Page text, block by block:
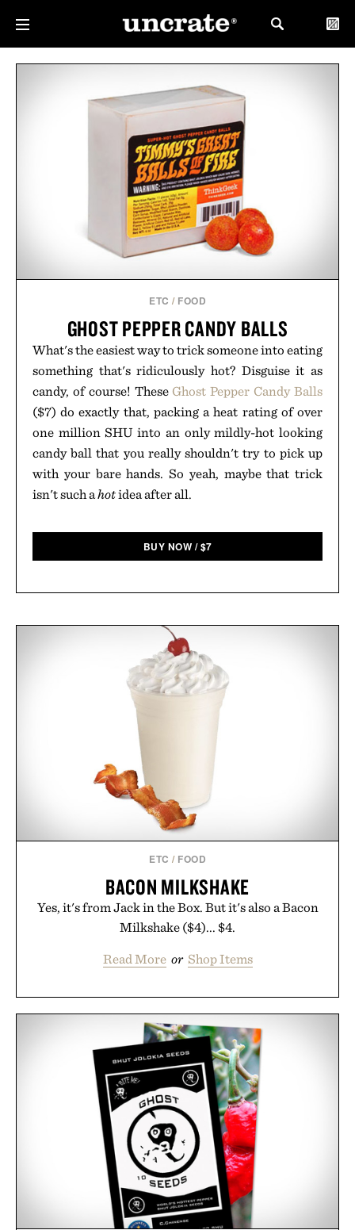
ETC / FOOD
GHOST PEPPER CANDY BALLS
What's the easiest way to trick someone into eating
something that's ridiculously hot? Disguise it as
candy, of course! These Ghost Pepper Candy Balls
($7) do exactly that, packing a heat rating of over
one million SHU into an only mildly-hot looking
candy ball that you really shouldn't try to pick up
with your bare hands. So yeah, maybe that trick
isn't such ahotidea after all.
BUY NOW /$7
ETC / FOOD
BACON MILKSHAKE
Yes, it's from Jack in the Box. But it's also a Bacon
Milkshake ($4)... $4.
Read More or Shop Items